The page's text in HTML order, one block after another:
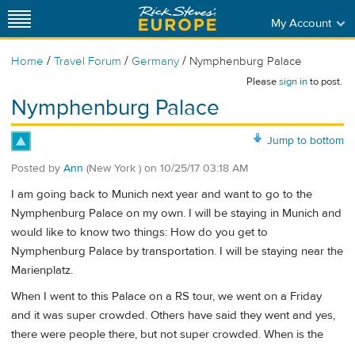
My Account
Home / Travel Forum / Germany / Nymphenburg Palace
Pleasesign into post.
Nymphenburg Palace
Jump to bottom
Posted by Ann (New York ) on 10/25/17 03:18 AM
I am going back to Munich next year and want to go to the
Nymphenburg Palace on my own. I will be staying in Munich and
would like to know two things: How do you get to
Nymphenburg Palace by transportation. I will be staying near the
Marienplatz.
When I went to this Palace on a RS tour, we went on a Friday
and it was super crowded. Others have said they went and yes,
there were people there, but not super crowded. When is the